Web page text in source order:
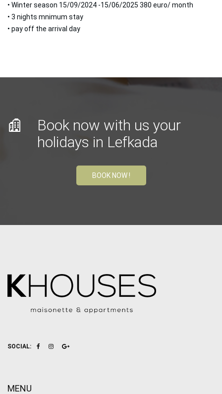
• Winter season 15/09/2024 -15/06/2025 380 euro/ month
• 3 nights mnimum stay
• pay off the arrival day
Book now with us your
holidays in Lefkada
BOOK NOW !
SOCIAL:
MENU